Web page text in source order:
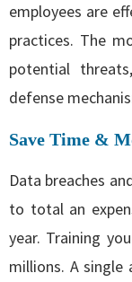
employees are
practices. The
potential
defense
Save Time &
Data breaches
to total an
year. Training
millions. A